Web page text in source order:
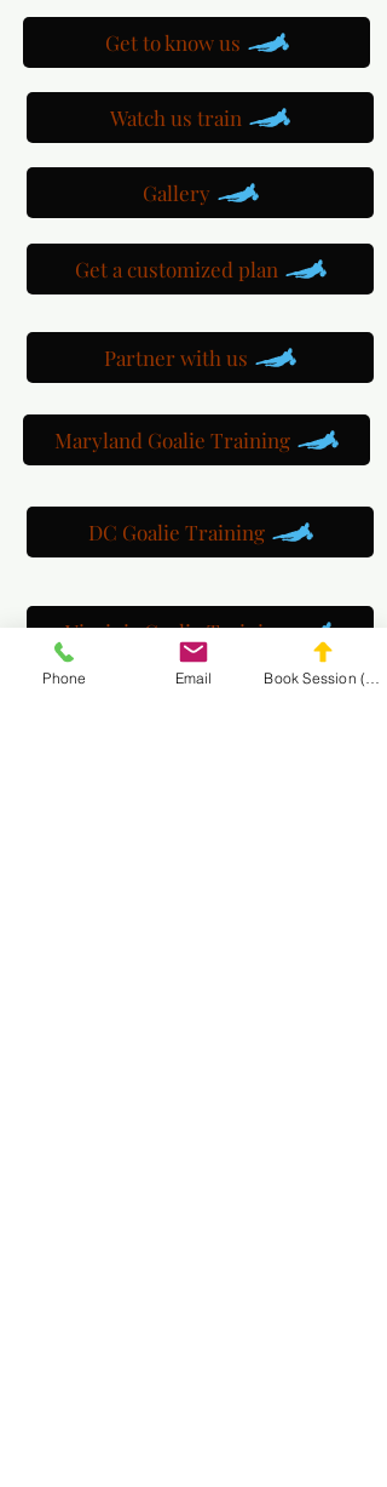
Get to know us
Watch us train
Gallery
Get a customized plan
Partner with us
Maryland Goalie Training
DC Goalie Training
Virginia Goalie Training
Phone Email